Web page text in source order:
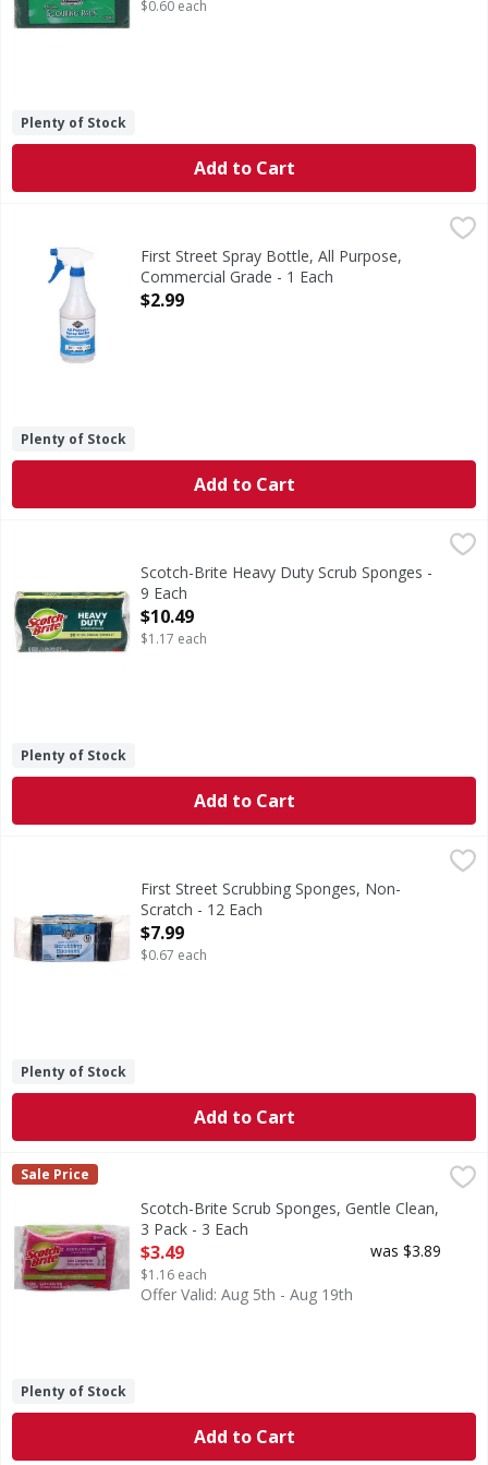
$0.60 each
Plenty of Stock
Add to Cart
First Street Spray Bottle, All Purpose, Commercial Grade -
Spray Bottle, All Purpose, Commercial Grade
First Street Spray Bottle, All Purpose,
Commercial Grade - 1 Each
Open Product Description
$2.99
Plenty of Stock
Add to Cart
$10.49
Heavy Duty Scrub SpongesScotch-Brite Heavy Duty Scrub Sponges -
9 Each
Open Product Description
$10.49
$1.17 each
Plenty of Stock
Add to Cart
First Street Scrubbing Sponges, Non-Scratch - 12 Each,
Scrubbing Sponges, Non-Scratch
First Street Scrubbing Sponges, Non-
Scratch - 12 Each
Open Product Description
$7.99
$0.67 each
Plenty of Stock
Add to Cart
Scotch-Brite Scrub Sponges, Gentle Clean, 3 Pack - 3 Each
Scotch-Brite
Sale Price
Scotch-Brite Scrub Sponges, Gentle Clean,
3 Pack - 3 Each
Open Product Description
$3.49
$1.16 each
was $3.89
Offer Valid: Aug 5th - Aug 19th
Plenty of Stock
Add to Cart